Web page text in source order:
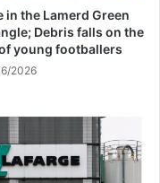
in the Lamerd Green
Debris falls on the
young footballers
2026